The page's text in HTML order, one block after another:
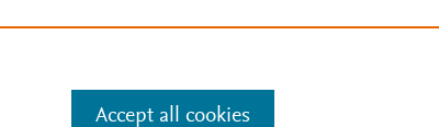
Accept all cookies